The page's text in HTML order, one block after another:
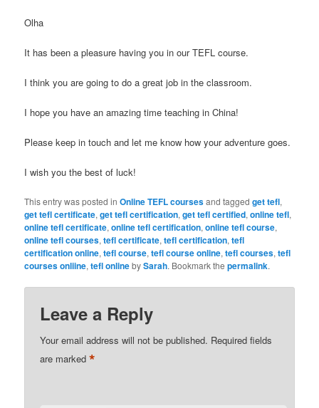
Olha
It has been a pleasure having you in our TEFL course.
I think you are going to do a great job in the classroom.
I hope you have an amazing time teaching in China!
Please keep in touch and let me know how your adventure goes.
I wish you the best of luck!
This entry was posted inOnline TEFL coursesand taggedget tefl,
get tefl certificate,get tefl certification,get tefl certified,online tefl,
online tefl certificate,online tefl certification,online tefl course,
online tefl courses,tefl certificate,tefl certification,tefl
certification online,tefl course,tefl course online,tefl courses,tefl
courses onliine,tefl onlinebySarah. Bookmark thepermalink.
Leave a Reply
Your email address will not be published. Required fields
are marked*